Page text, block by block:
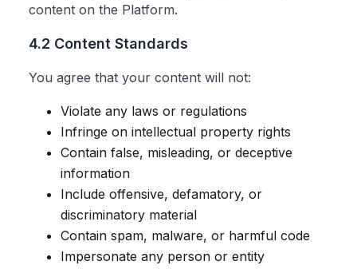
content on the Platform.
4.2 Content Standards
You agree that your content will not:
Violate any laws or regulations
Infringe on intellectual property rights
Contain false, misleading, or deceptive
information
Include offensive, defamatory, or
discriminatory material
Contain spam, malware, or harmful code
Impersonate any person or entity